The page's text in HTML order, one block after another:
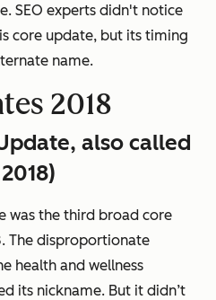
SEO experts didn't notice
core update, but its timing
name.
2018
also called
was the third broad core
The disproportionate
health and wellness
its nickname. But it didn’t